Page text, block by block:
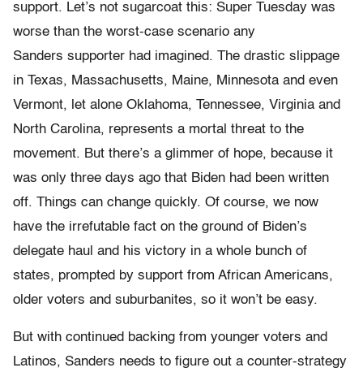
support. Let’s not sugarcoat this: Super Tuesday was
worse than the worst-case scenario any
Sanders supporter had imagined. The drastic slippage
in Texas, Massachusetts, Maine, Minnesota and even
Vermont, let alone Oklahoma, Tennessee, Virginia and
North Carolina, represents a mortal threat to the
movement. But there’s a glimmer of hope, because it
was only three days ago that Biden had been written
off. Things can change quickly. Of course, we now
have the irrefutable fact on the ground of Biden’s
delegate haul and his victory in a whole bunch of
states, prompted by support from African Americans,
older voters and suburbanites, so it won’t be easy.
But with continued backing from younger voters and
Latinos, Sanders needs to figure out a counter-strategy